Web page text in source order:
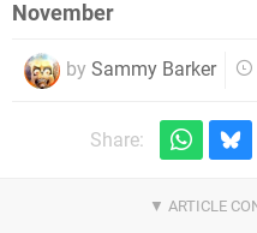
November
by Sammy Barker
Share: